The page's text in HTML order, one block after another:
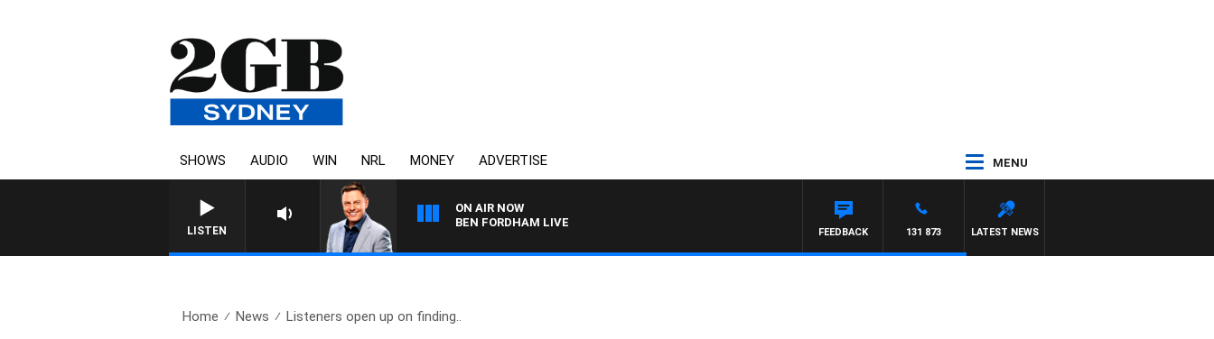
SHOWS AUDIO WIN NRL MONEY ADVERTISE MENU
LISTEN
ON AIR NOW
BEN FORDHAM LIVE
LATEST NEWS
131 873
FEEDBACK
Home News Listeners open up on finding..